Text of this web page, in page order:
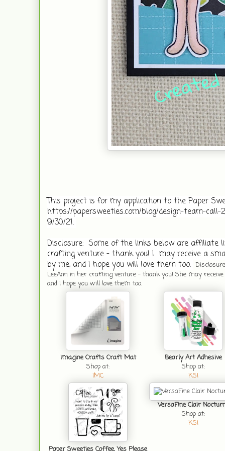
This project is for my application to the Paper
https://papersweeties.com/blog/design-team-
Disclosure:  Some of the links below are affiliate
crafting venture - thank you! I  may receive a
by me, and I hope you will love them too.
LeeAnn in her crafting venture - thank you! She may
and I hope you will love them too.
Imagine Crafts Craft Mat
Shop at:
IMC
Bearly Art Adhesive
Shop at:
KSI
VersaFine Clair
Shop at:
KSI